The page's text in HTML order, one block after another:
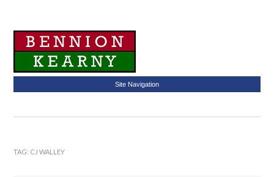
Site Navigation
TAG: CJ WALLEY